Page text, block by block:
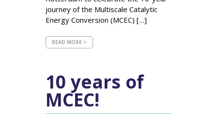
journey of the Multiscale Catalytic
Energy Conversion (MCEC) […]
READ MORE >
10 years of
MCEC!